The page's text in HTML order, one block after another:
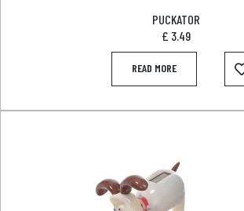
PUCKATOR
£ 3.49
READ MORE